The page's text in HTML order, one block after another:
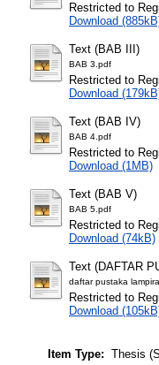
Restricted to
Download
Text (BAB III)
BAB 3.pdf
Restricted to
Download
Text (BAB IV)
BAB 4.pdf
Restricted to
Download (1MB)
Text (BAB V)
BAB 5.pdf
Restricted to
Download (74kB)
Text (DAFTAR
daftar pustaka
Restricted to
Download
Item Type: Thesis